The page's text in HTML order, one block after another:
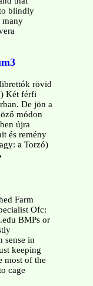
blindly
many
rövid
Két férfi
De jön a
módon
újra
és remény
a Torzó)
Farm
Ofc:
BMPs or
sense in
keeping
most of the
cage